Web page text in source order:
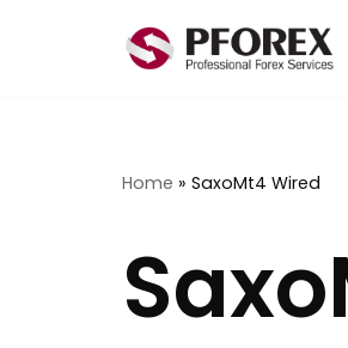
Home » SaxoMt4 Wired